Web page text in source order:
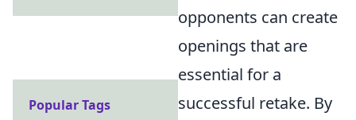
opponents can create
openings that are
essential for a
successful retake. By
Popular Tags